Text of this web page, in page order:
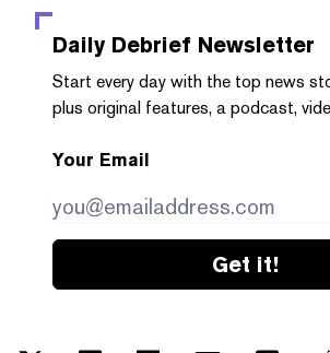
Daily Debrief Newsletter
Start every day with the top news
plus original features, a podcast,
Your Email
Get it!